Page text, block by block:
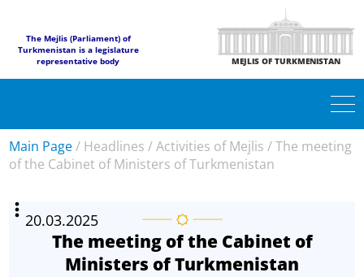
The Mejlis (Parliament) of
Turkmenistan is a legislature
representative body
MEJLIS OF TURKMENISTAN
Main Page/ Headlines /Activities of Mejlis /The meeting
of the Cabinet of Ministers of Turkmenistan
20.03.2025
The meeting of the Cabinet of
Ministers of Turkmenistan